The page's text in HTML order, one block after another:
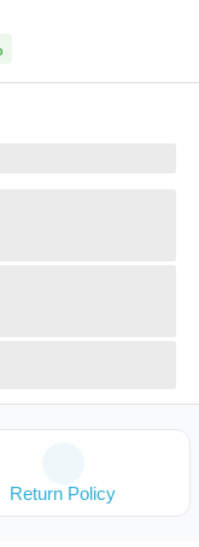
Return Policy